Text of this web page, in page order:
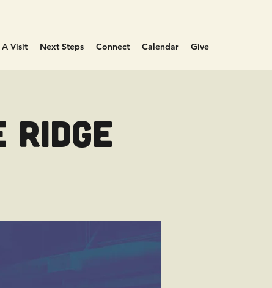
A Visit Next Steps Connect Calendar Give
Ridge